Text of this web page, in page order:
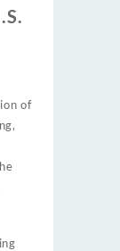
of